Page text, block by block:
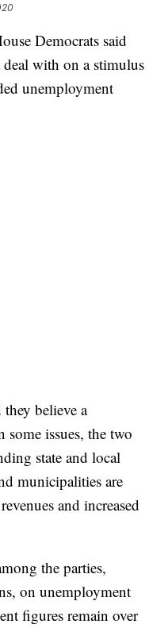
Democrats said
deal with on a stimulus
unemployment
believe a
some issues, the two
state and local
municipalities are
and increased
the parties,
on unemployment
figures remain over